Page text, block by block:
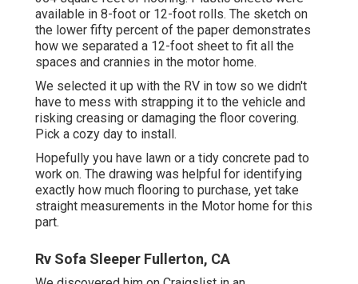
available in 8-foot or 12-foot rolls. The sketch on
the lower fifty percent of the paper demonstrates
how we separated a 12-foot sheet to fit all the
spaces and crannies in the motor home.
We selected it up with the RV in tow so we didn't
have to mess with strapping it to the vehicle and
risking creasing or damaging the floor covering.
Pick a cozy day to install.
Hopefully you have lawn or a tidy concrete pad to
work on. The drawing was helpful for identifying
exactly how much flooring to purchase, yet take
straight measurements in the Motor home for this
part.
Rv Sofa Sleeper Fullerton, CA